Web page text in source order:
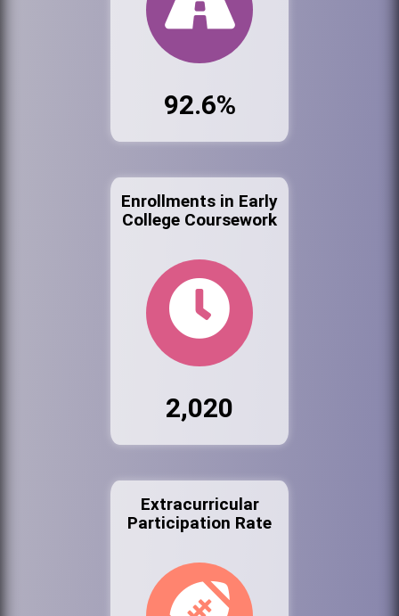
92.6%
Enrollments in Early
College Coursework
2,020
Extracurricular
Participation Rate